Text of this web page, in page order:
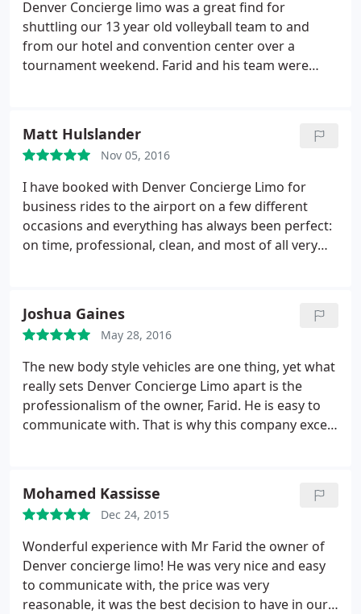
Denver Concierge limo was a great find for
shuttling our 13 year old volleyball team to and
from our hotel and convention center over a
tournament weekend. Farid and his team were
Concierge drivers.
Matt Hulslander
Nov 05, 2016
I have booked with Denver Concierge Limo for
business rides to the airport on a few different
occasions and everything has always been perfect:
on time, professional, clean, and most of all very
have to worry about my ride to the airport when I
need to catch a flight. Don't bother to look
anywhere else. Book today with Denver Concierge
Limo.
Joshua Gaines
May 28, 2016
The new body style vehicles are one thing, yet what
really sets Denver Concierge Limo apart is the
professionalism of the owner, Farid. He is easy to
communicate with. That is why this company excels
wedding in Elizabeth, CO in 2015 and the best thing
about our experience is that he made us feel safe.
He knows Colorado. Denver Concierge Limo has
the experience and equipment to bring groups to
Red Rocks, DIA and Vail resorts. Call him first!
Mohamed Kassisse
Dec 24, 2015
Wonderful experience with Mr Farid the owner of
Denver concierge limo! He was very nice and easy
to communicate with, the price was very
reasonable, it was the best decision to have in our